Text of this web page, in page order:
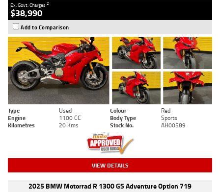
Ex. Govt. Charges2
$38,990
Add to Comparison
Type Used Colour
Red
Engine
1100 CC Body Type
Sports
Kilometres
20 Kms Stock No. AH00589
VIEW DETAILS
2025 BMW Motorrad R 1300 GS Adventure Option 719